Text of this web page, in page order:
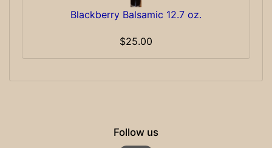
Blackberry Balsamic 12.7 oz.
$25.00
Follow us